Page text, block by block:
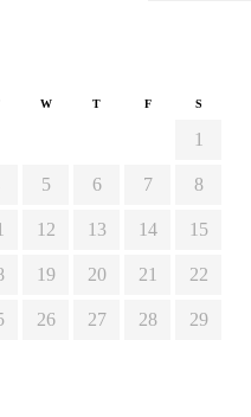
W T F S
1
5 6 7 8
12 13 14 15
19 20 21 22
26 27 28 29